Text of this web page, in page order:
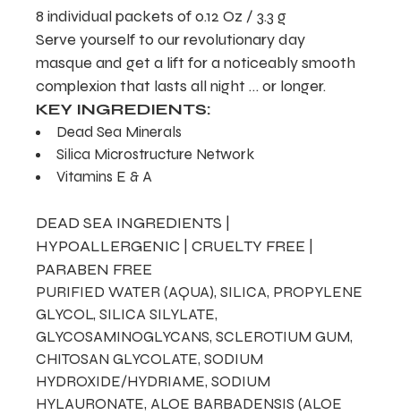
8 individual packets of 0.12 Oz / 3.3 g
Serve yourself to our revolutionary day
masque and get a lift for a noticeably smooth
complexion that lasts all night … or longer.
KEY INGREDIENTS:
Dead Sea Minerals
Silica Microstructure Network
Vitamins E & A
DEAD SEA INGREDIENTS |
HYPOALLERGENIC | CRUELTY FREE |
PARABEN FREE
PURIFIED WATER (AQUA), SILICA, PROPYLENE
GLYCOL, SILICA SILYLATE,
GLYCOSAMINOGLYCANS, SCLEROTIUM GUM,
CHITOSAN GLYCOLATE, SODIUM
HYDROXIDE/HYDRIAME, SODIUM
HYLAURONATE, ALOE BARBADENSIS (ALOE